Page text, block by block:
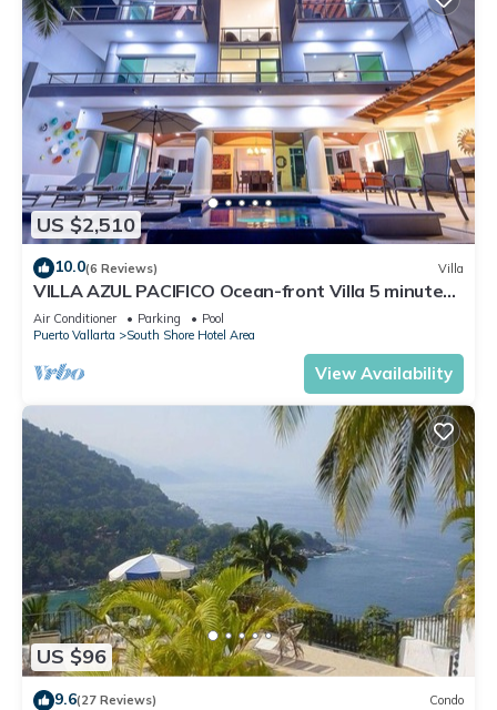
US $2,510
10.0(6 Reviews) Villa
VILLA AZUL PACIFICO Ocean-front Villa 5 minutes
from town.
Air Conditioner Parking
Pool
Puerto Vallarta
South Shore Hotel Area
View Availability
US $96
9.6(27 Reviews) Condo